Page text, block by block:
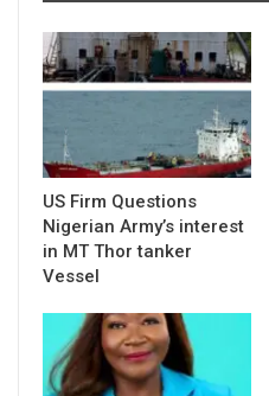
US Firm Questions
Nigerian Army’s interest
in MT Thor tanker
Vessel